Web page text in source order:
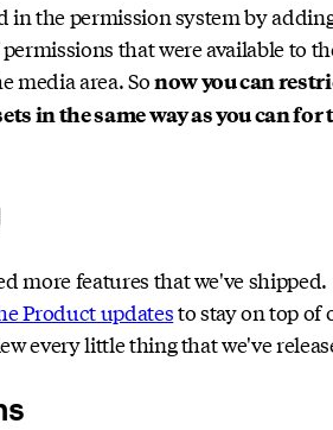
in the permission system by
that were available to
media area. Sonow you can
in the same way as you can for
more features that we've shipped.
Product updatesto stay on top of
every little thing that we've